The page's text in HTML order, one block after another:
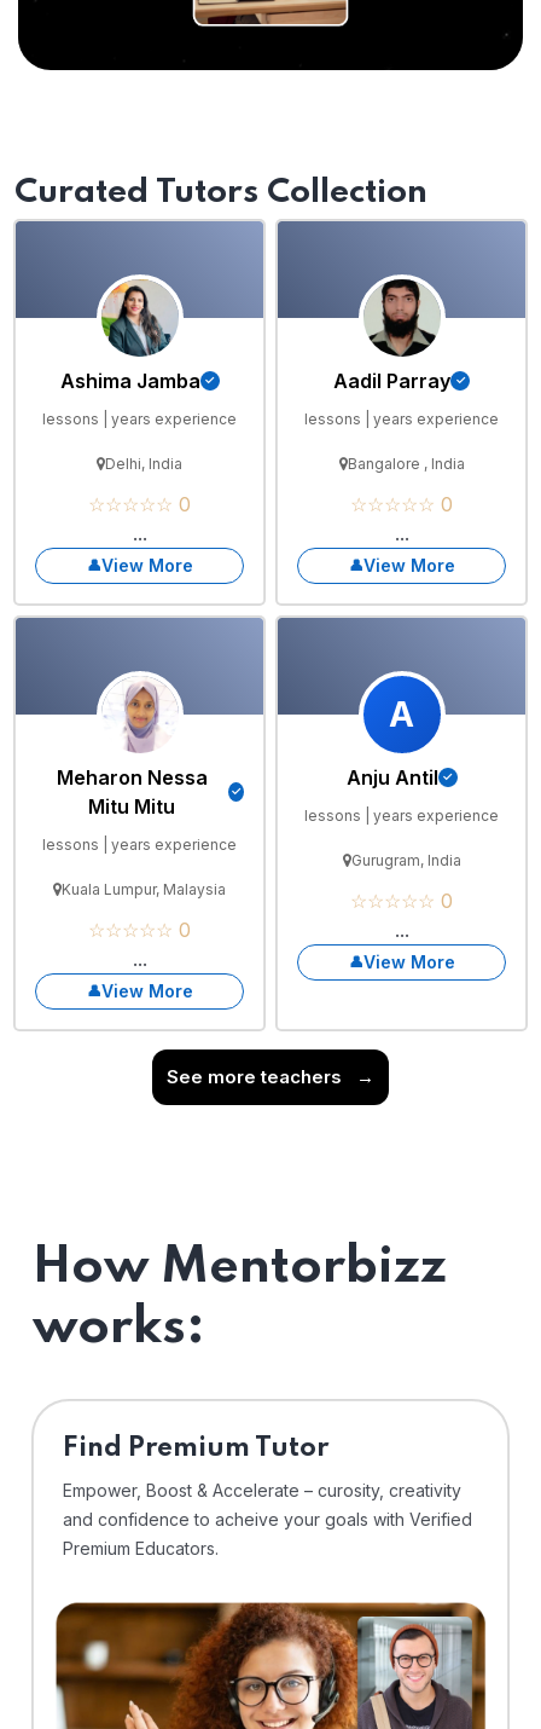
Curated Tutors Collection
Ashima Jamba
lessons | years experience
Delhi, India
☆☆☆☆☆ 0
...
View More
Aadil Parray
lessons | years experience
Bangalore , India
☆☆☆☆☆ 0
...
View More
Meharon Nessa
Mitu Mitu
lessons | years experience
Kuala Lumpur, Malaysia
☆☆☆☆☆ 0
...
View More
A
Anju Antil
lessons | years experience
Gurugram, India
☆☆☆☆☆ 0
...
View More
See more teachers →
How Mentorbizz
works:
Find Premium Tutor
Empower, Boost & Accelerate – curosity, creativity
and confidence to acheive your goals with Verified
Premium Educators.